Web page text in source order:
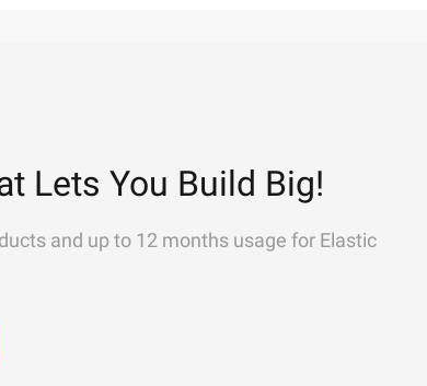
Lets You Build Big!
and up to 12 months usage for Elastic